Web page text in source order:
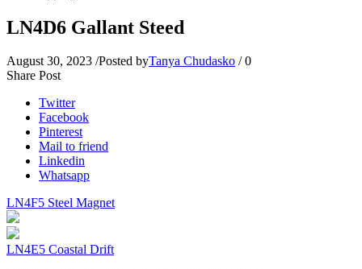
LN4D6 Gallant Steed
August 30, 2023 /Posted byTanya Chudasko / 0
Share Post
Twitter
Facebook
Pinterest
Mail to friend
Linkedin
Whatsapp
LN4F5 Steel Magnet
LN4E5 Coastal Drift